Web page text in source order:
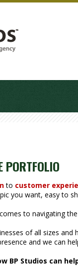
PORTFOLIO
to customer
you want, easy to
to navigating
of all sizes
and we can
BP Studios can